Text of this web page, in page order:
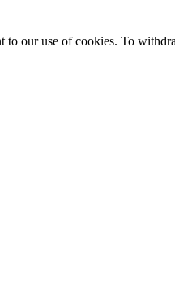
our use of cookies. To